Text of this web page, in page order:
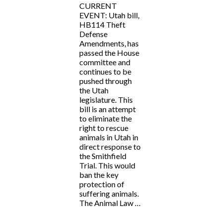
CURRENT
EVENT: Utah bill,
HB114 Theft
Defense
Amendments, has
passed the House
committee and
continues to be
pushed through
the Utah
legislature. This
bill is an attempt
to eliminate the
right to rescue
animals in Utah in
direct response to
the Smithfield
Trial. This would
ban the key
protection of
suffering animals.
The Animal Law …